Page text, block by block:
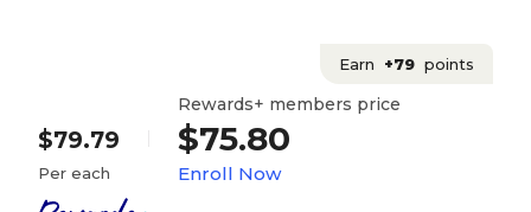
Earn +79 points
$79.79
Per each
Rewards+ members price
$75.80
Enroll Now